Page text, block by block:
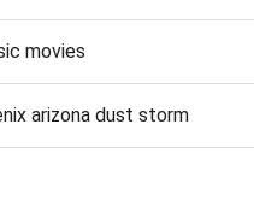
movies
arizona dust storm